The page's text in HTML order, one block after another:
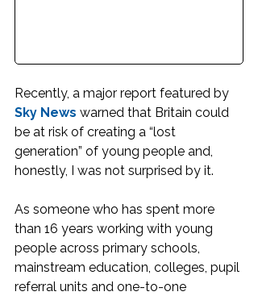
Recently, a major report featured by
Sky News warned that Britain could
be at risk of creating a “lost
generation” of young people and,
honestly, I was not surprised by it.
As someone who has spent more
than 16 years working with young
people across primary schools,
mainstream education, colleges, pupil
referral units and one-to-one